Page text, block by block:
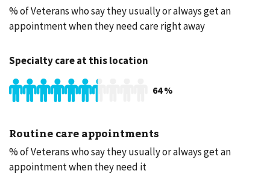
% of Veterans who say they usually or always get an
appointment when they need care right away
Specialty care at this location
64%
Routine care appointments
% of Veterans who say they usually or always get an
appointment when they need it